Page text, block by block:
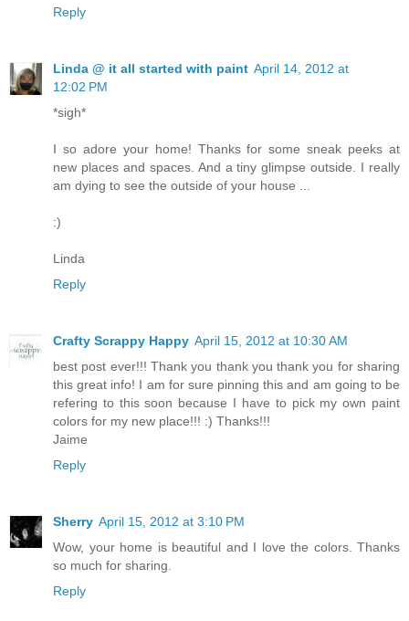
Reply
Linda @ it all started with paint April 14, 2012 at
12:02 PM
*sigh*
I so adore your home! Thanks for some sneak peeks at
new places and spaces. And a tiny glimpse outside. I really
am dying to see the outside of your house ...
:)
Linda
Reply
Crafty Scrappy Happy April 15, 2012 at 10:30 AM
best post ever!!! Thank you thank you thank you for sharing
this great info! I am for sure pinning this and am going to be
refering to this soon because I have to pick my own paint
colors for my new place!!! :) Thanks!!!
Jaime
Reply
Sherry April 15, 2012 at 3:10 PM
Wow, your home is beautiful and I love the colors. Thanks
so much for sharing.
Reply